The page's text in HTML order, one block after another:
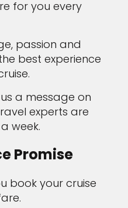
for you every
passion and
best experience
a message on
experts are
week.
Promise
book your cruise